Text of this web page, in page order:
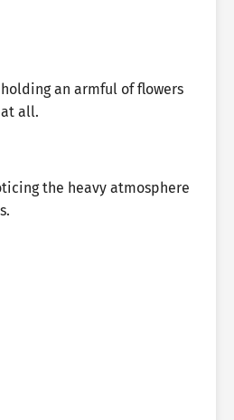
an armful of flowers
all.
the heavy atmosphere